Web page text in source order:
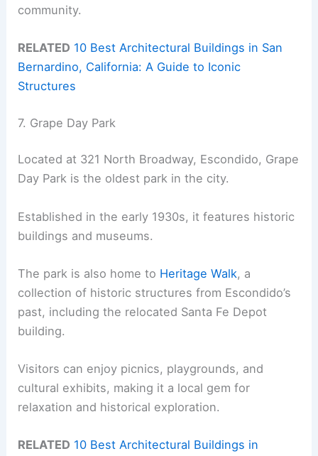
community.
RELATED 10 Best Architectural Buildings in San
Bernardino, California: A Guide to Iconic
Structures
7. Grape Day Park
Located at 321 North Broadway, Escondido, Grape
Day Park is the oldest park in the city.
Established in the early 1930s, it features historic
buildings and museums.
The park is also home to Heritage Walk, a
collection of historic structures from Escondido’s
past, including the relocated Santa Fe Depot
building.
Visitors can enjoy picnics, playgrounds, and
cultural exhibits, making it a local gem for
relaxation and historical exploration.
RELATED 10 Best Architectural Buildings in